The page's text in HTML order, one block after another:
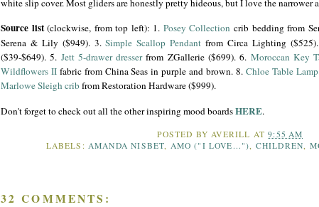
white slip cover. Most gliders are honestly pretty hideous, but I love the narrower
Source list(clockwise, from top left): 1. Posey Collection crib bedding from
Serena & Lily ($949). 3.Simple Scallop Pendant from Circa Lighting
($39-$649). 5. Jett5-drawer dresserfrom ZGallerie($699). 6. Moroccan Key
Wildflowers IIfabric from China Seas in purple and brown. 8. Chloe Table Lamp
Marlowe Sleigh cribfrom Restoration Hardware ($999).
Don't forget to check out all the other inspiring mood boardsHERE.
POSTED BYAVERILL AT9:55 AM
LABELS: AMANDA NISBET, AMO ("I LOVE..."), CHILDREN,
32 COMMENTS: